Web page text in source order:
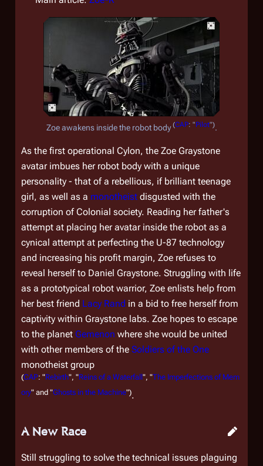
Zoe awakens inside the robot body(CAP: "Pilot").
As the first operational Cylon, the Zoe Graystone
avatar imbues her robot body with a unique
personality - that of a rebellious, if brilliant teenage
girl, as well as a monotheist disgusted with the
corruption of Colonial society. Reading her father's
attempt at placing her avatar inside the robot as a
cynical attempt at perfecting the U-87 technology
and increasing his profit margin, Zoe refuses to
reveal herself to Daniel Graystone. Struggling with life
as a prototypical robot warrior, Zoe enlists help from
her best friend Lacy Rand in a bid to free herself from
captivity within Graystone labs. Zoe hopes to escape
to the planet Gemenon where she would be united
with other members of the Soldiers of the One
monotheist group
(CAP: "Rebirth", "Reins of a Waterfall", "The Imperfections of Mem
ory" and "Ghosts in the Machine").
A New Race
Still struggling to solve the technical issues plaguing